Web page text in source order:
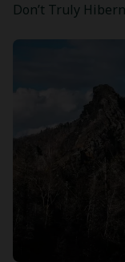
Don’t Truly